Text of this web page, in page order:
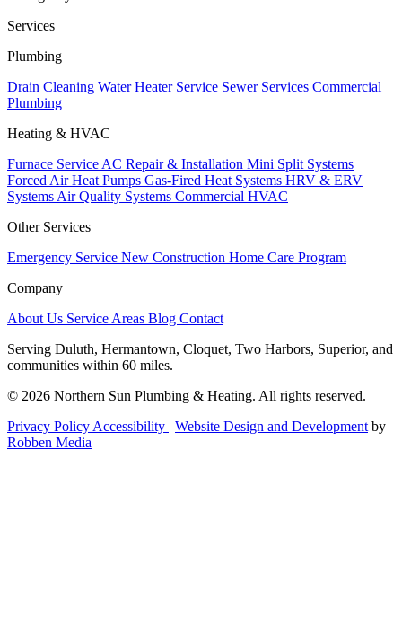
Services
Plumbing
Drain Cleaning Water Heater Service Sewer Services Commercial
Plumbing
Heating & HVAC
Furnace Service AC Repair & Installation Mini Split Systems
Forced Air Heat Pumps Gas-Fired Heat Systems HRV & ERV
Systems Air Quality Systems Commercial HVAC
Other Services
Emergency Service New Construction Home Care Program
Company
About Us Service Areas Blog Contact
Serving Duluth, Hermantown, Cloquet, Two Harbors, Superior, and
communities within 60 miles.
© 2026 Northern Sun Plumbing & Heating. All rights reserved.
Privacy Policy Accessibility | Website Design and Development by
Robben Media